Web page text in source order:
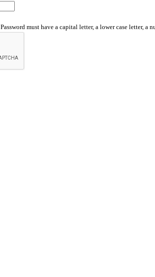
Password must have a capital letter, a lower case letter,